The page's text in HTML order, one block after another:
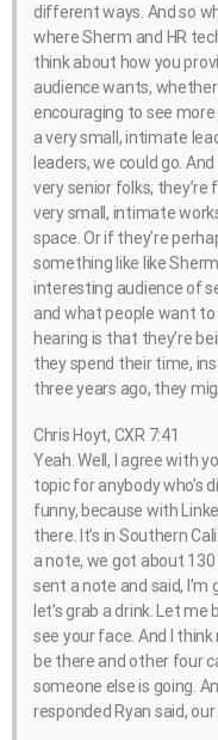
different ways. And so
where Sherm and HR
think about how you
audience wants, whether
encouraging to see
a very small, intimate
leaders, we could go.
very senior folks,
very small, intimate
space. Or if they’re
something like like
interesting audience of
and what people want to
hearing is that they’re
they spend their time,
three years ago, they
Chris Hoyt, CXR 7:41
Yeah. Well, I agree with
topic for anybody who’s
funny, because with
there. It’s in Southern
a note, we got about
sent a note and said, I’m
let’s grab a drink. Let
see your face. And I
be there and other four
someone else is going.
responded Ryan said,